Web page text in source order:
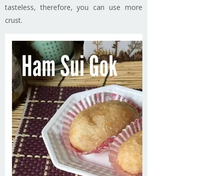
tasteless, therefore, you can use more
crust.